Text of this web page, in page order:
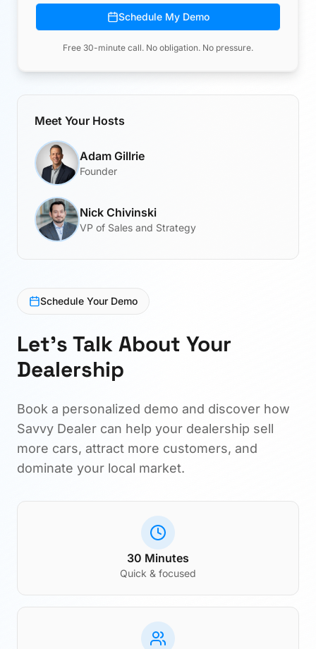
Schedule Your Demo
Let's Talk About Your
Dealership
Book a personalized demo and discover how
Savvy Dealer can help your dealership sell
more cars, attract more customers, and
dominate your local market.
30 Minutes
Quick & focused
Schedule My Demo
Free 30-minute call. No obligation. No pressure.
Meet Your Hosts
Adam Gillrie
Founder
Nick Chivinski
VP of Sales and Strategy